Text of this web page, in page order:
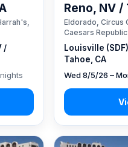
/
nights
Louisville (SDF)
Tahoe, CA
Reno, NV /
Eldorado, Circus
Caesars Republic
Wed 8/5/26 –